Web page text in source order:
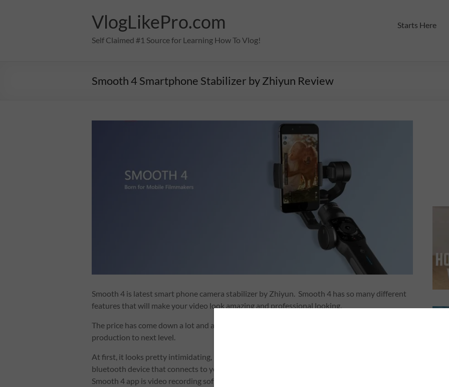
VlogLikePro.com
Self Claimed #1 Source for Learning How To Vlog!
Starts Here
Smooth 4 Smartphone Stabilizer by Zhiyun Review
Smooth 4 is latest smart phone camera stabilizer by Zhiyun. Smooth 4 has so many different
features that will make your video look amazing and professional looking.
The price has come down a lot and anyone can purchase this device and take your video
production to next level.
At first, it looks pretty intimidating, but it is actually very easy to use. Simply, Smooth 4 is a
bluetooth device that connects to your smart phone and it runs its own app to shoot videos.
Smooth 4 app is video recording software that is packed with different features. Once